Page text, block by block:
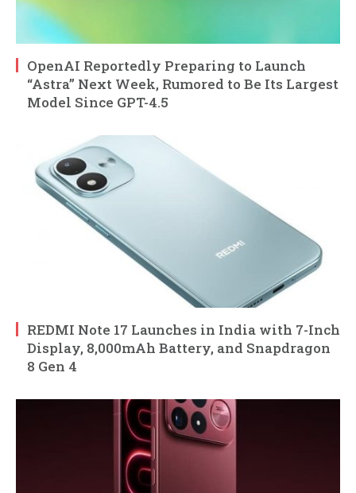
OpenAI Reportedly Preparing to Launch
“Astra” Next Week, Rumored to Be Its Largest
Model Since GPT-4.5
REDMI Note 17 Launches in India with 7-Inch
Display, 8,000mAh Battery, and Snapdragon
8 Gen 4